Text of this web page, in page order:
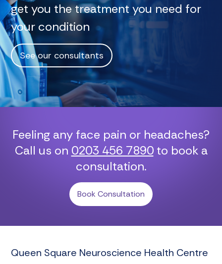
get you the treatment you need for
your condition
See our consultants
Feeling any face pain or headaches?
Call us on 0203 456 7890to book a
consultation.
Book Consultation
Queen Square Neuroscience Health Centre